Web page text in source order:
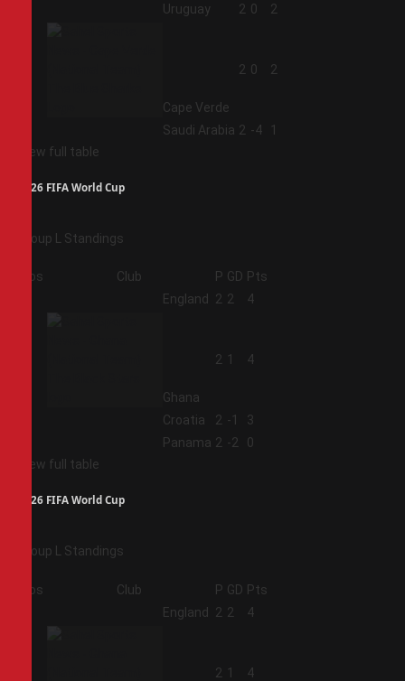
Uruguay 2 0 2
Cape Verde
2 0 2
Saudi Arabia 2 -4
1
View full table
2026 FIFA World Cup
Group L Standings
Pos Club P GD Pts
England 2 2 4
Ghana
2 1 4
Croatia 2 -1
3
Panama 2 -2
0
View full table
2026 FIFA World Cup
Group L Standings
Pos Club P GD Pts
England 2 2 4
2 1 4